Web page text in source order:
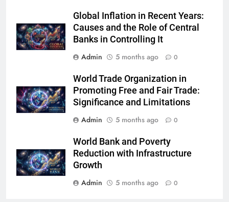
Global Inflation in Recent Years:
Causes and the Role of Central
Banks in Controlling It
Admin
5 months ago 0
World Trade Organization in
Promoting Free and Fair Trade:
Significance and Limitations
Admin
5 months ago 0
World Bank and Poverty
Reduction with Infrastructure
Growth
Admin
5 months ago 0